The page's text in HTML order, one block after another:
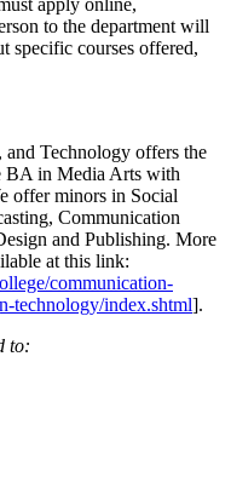
to the department will
specific courses offered,
Technology offers the
BA in Media Arts with
offer minors in Social
Communication
and Publishing. More
at this link:
communication-
technology/index.shtml].
to: